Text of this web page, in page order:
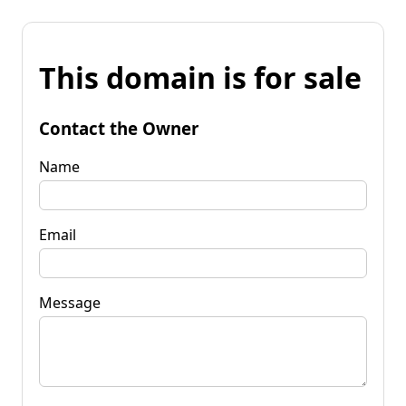
This domain is for sale
Contact the Owner
Name
Email
Message